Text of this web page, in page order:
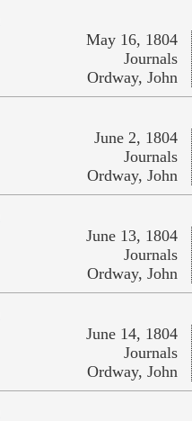
May 16, 1804
Journals
Ordway, John
June 2, 1804
Journals
Ordway, John
June 13, 1804
Journals
Ordway, John
June 14, 1804
Journals
Ordway, John